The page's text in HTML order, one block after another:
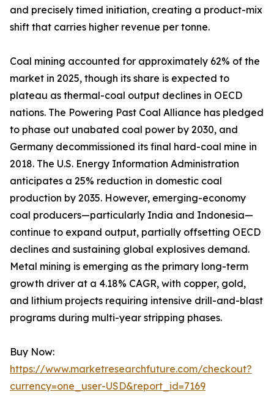
and precisely timed initiation, creating a product-mix
shift that carries higher revenue per tonne.
Coal mining accounted for approximately 62% of the
market in 2025, though its share is expected to
plateau as thermal-coal output declines in OECD
nations. The Powering Past Coal Alliance has pledged
to phase out unabated coal power by 2030, and
Germany decommissioned its final hard-coal mine in
2018. The U.S. Energy Information Administration
anticipates a 25% reduction in domestic coal
production by 2035. However, emerging-economy
coal producers—particularly India and Indonesia—
continue to expand output, partially offsetting OECD
declines and sustaining global explosives demand.
Metal mining is emerging as the primary long-term
growth driver at a 4.18% CAGR, with copper, gold,
and lithium projects requiring intensive drill-and-blast
programs during multi-year stripping phases.
Buy Now:
https://www.marketresearchfuture.com/checkout?
currency=one_user-USD&report_id=7169